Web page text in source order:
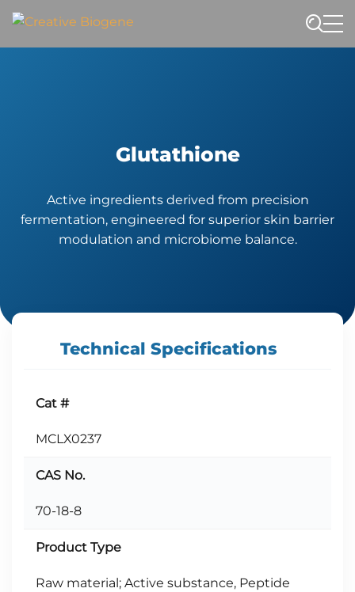
Glutathione
Active ingredients derived from precision
fermentation, engineered for superior skin barrier
modulation and microbiome balance.
Technical Specifications
Cat #
MCLX0237
CAS No.
70-18-8
Product Type
Raw material; Active substance, Peptide